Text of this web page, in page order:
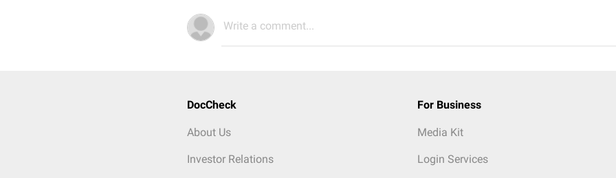
Write a comment...
DocCheck
About Us
Investor Relations
For Business
Media Kit
Login Services